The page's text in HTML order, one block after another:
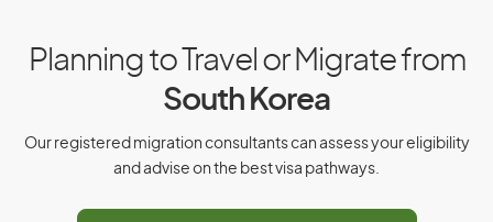
Cuba
Planning to Travel or Migrate from
South Korea
Our registered migration consultants can assess your eligibility
and advise on the best visa pathways.